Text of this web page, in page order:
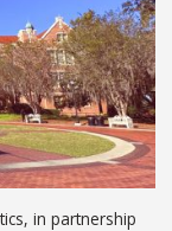
in partnership